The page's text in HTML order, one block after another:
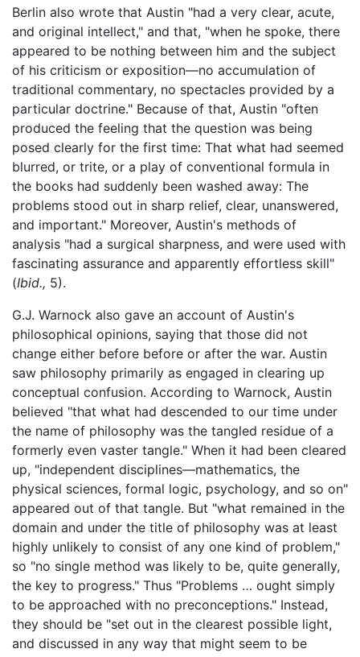
Berlin also wrote that Austin "had a very clear, acute,
and original intellect," and that, "when he spoke, there
appeared to be nothing between him and the subject
of his criticism or exposition—no accumulation of
traditional commentary, no spectacles provided by a
particular doctrine." Because of that, Austin "often
produced the feeling that the question was being
posed clearly for the first time: That what had seemed
blurred, or trite, or a play of conventional formula in
the books had suddenly been washed away: The
problems stood out in sharp relief, clear, unanswered,
and important." Moreover, Austin's methods of
analysis "had a surgical sharpness, and were used with
fascinating assurance and apparently effortless skill"
(Ibid., 5).
G.J. Warnock also gave an account of Austin's
philosophical opinions, saying that those did not
change either before before or after the war. Austin
saw philosophy primarily as engaged in clearing up
conceptual confusion. According to Warnock, Austin
believed "that what had descended to our time under
the name of philosophy was the tangled residue of a
formerly even vaster tangle." When it had been cleared
up, "independent disciplines—mathematics, the
physical sciences, formal logic, psychology, and so on"
appeared out of that tangle. But "what remained in the
domain and under the title of philosophy was at least
highly unlikely to consist of any one kind of problem,"
so "no single method was likely to be, quite generally,
the key to progress." Thus "Problems … ought simply
to be approached with no preconceptions." Instead,
they should be "set out in the clearest possible light,
and discussed in any way that might seem to be